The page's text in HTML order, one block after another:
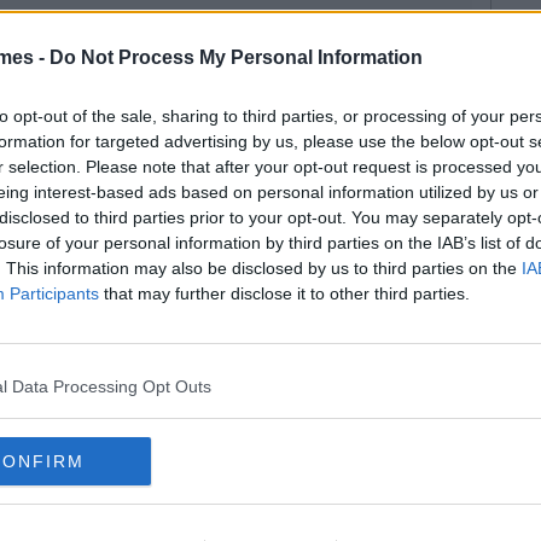
- Do Not Process My Personal Information
opt-out of the sale, sharing to third parties, or processing of your
for targeted advertising by us, please use the below opt-out
selection. Please note that after your opt-out request is processed
interest-based ads based on personal information utilized by us
to third parties prior to your opt-out. You may separately
of your personal information by third parties on the IAB’s list of
This information may also be disclosed by us to third parties on the
Participants that may further disclose it to other third parties.
Data Processing Opt Outs